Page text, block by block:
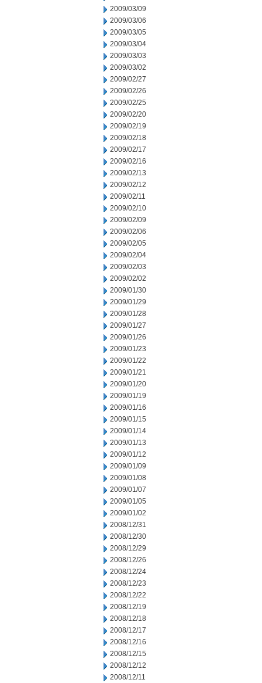
2009/03/09
2009/03/06
2009/03/05
2009/03/04
2009/03/03
2009/03/02
2009/02/27
2009/02/26
2009/02/25
2009/02/20
2009/02/19
2009/02/18
2009/02/17
2009/02/16
2009/02/13
2009/02/12
2009/02/11
2009/02/10
2009/02/09
2009/02/06
2009/02/05
2009/02/04
2009/02/03
2009/02/02
2009/01/30
2009/01/29
2009/01/28
2009/01/27
2009/01/26
2009/01/23
2009/01/22
2009/01/21
2009/01/20
2009/01/19
2009/01/16
2009/01/15
2009/01/14
2009/01/13
2009/01/12
2009/01/09
2009/01/08
2009/01/07
2009/01/05
2009/01/02
2008/12/31
2008/12/30
2008/12/29
2008/12/26
2008/12/24
2008/12/23
2008/12/22
2008/12/19
2008/12/18
2008/12/17
2008/12/16
2008/12/15
2008/12/12
2008/12/11